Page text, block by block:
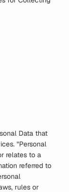
Data that
"Personal
relates to a
referred to
rules or